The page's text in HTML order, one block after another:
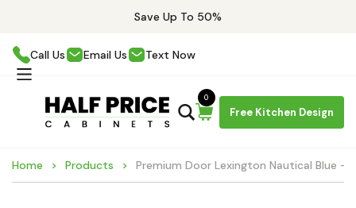
Save Up To 50%
Call Us Email Us Text Now
Free Kitchen Design
0
Home Products Premium Door Lexington Nautical Blue -